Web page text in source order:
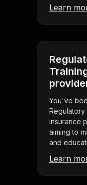
Learn
You've
insurance
aiming to
and
Learn